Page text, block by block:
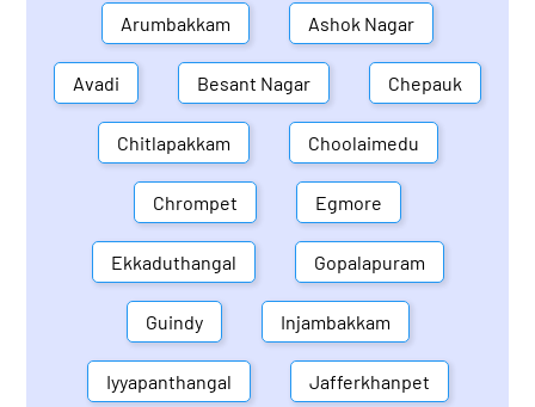
Arumbakkam Ashok Nagar
Avadi Besant Nagar Chepauk
Chitlapakkam Choolaimedu
Chrompet Egmore
Ekkaduthangal Gopalapuram
Guindy Injambakkam
Iyyapanthangal Jafferkhanpet